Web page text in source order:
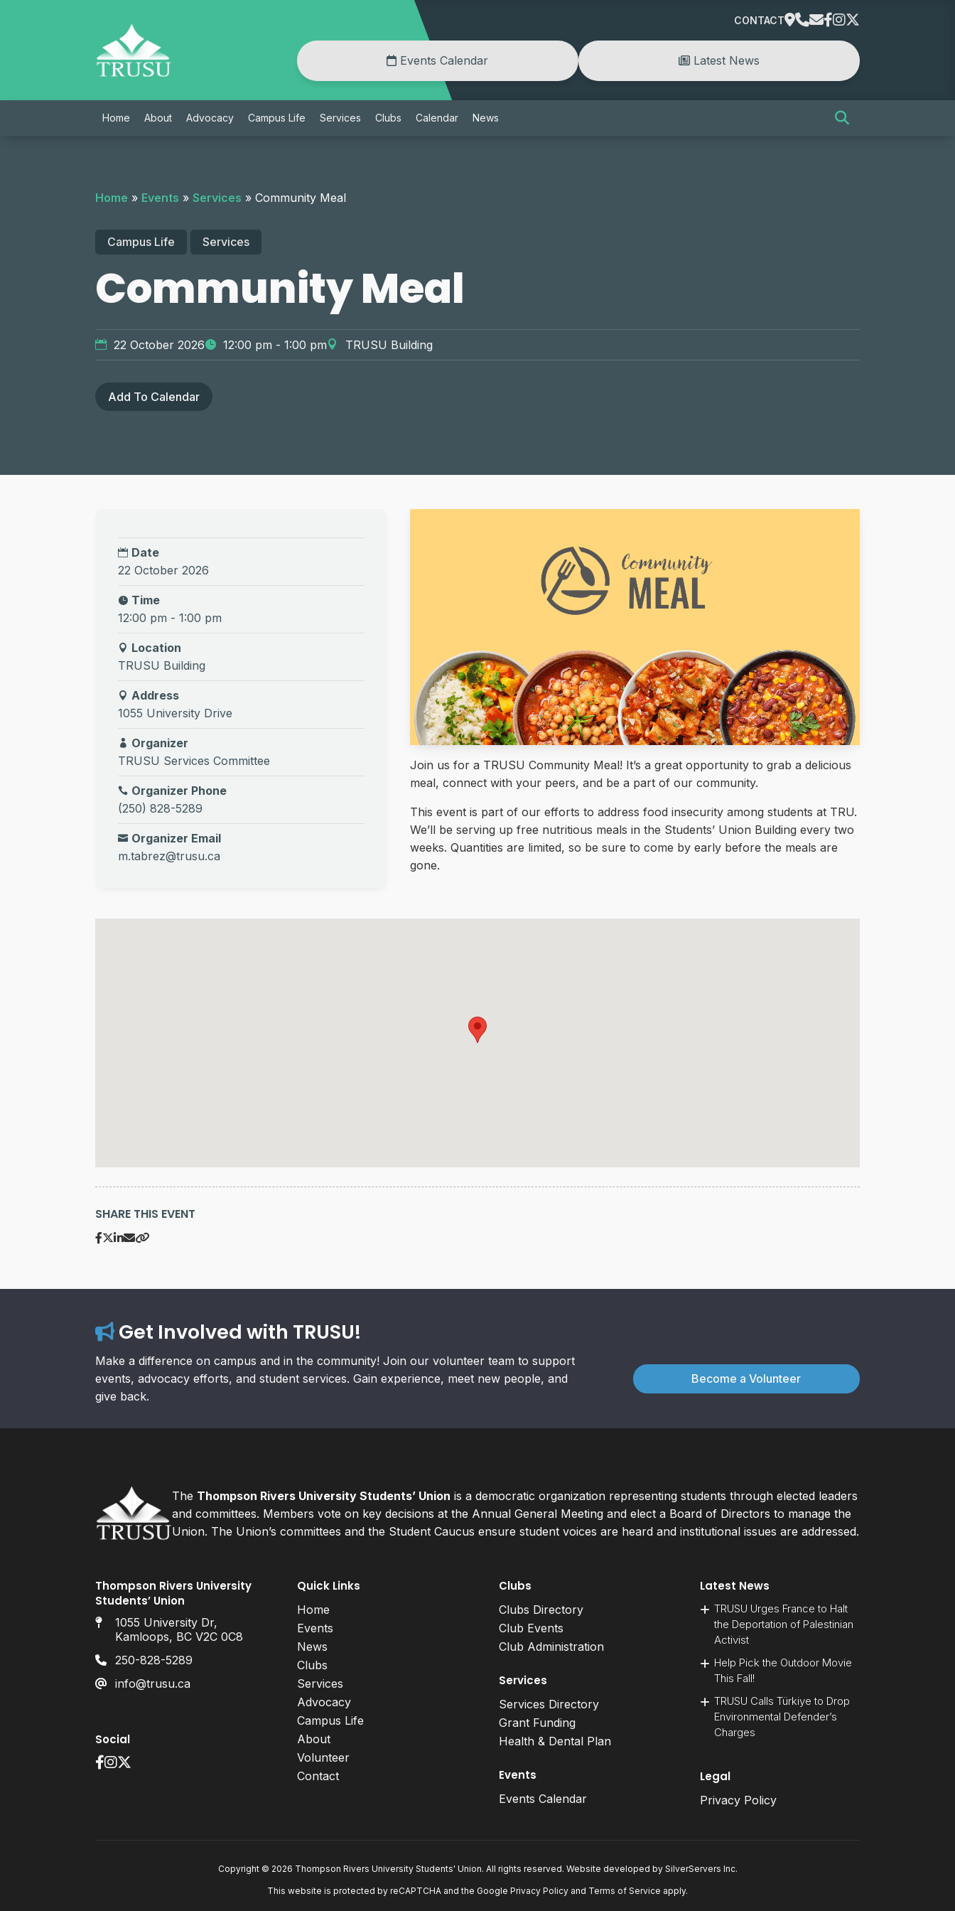
CONTACT
Events Calendar Latest News
Home About Advocacy Campus Life Services Clubs Calendar News
Home » Events »Services »Community Meal
Campus Life Services
Community Meal
22 October 2026 12:00 pm - 1:00 pm TRUSU Building
Add To Calendar
Date
22 October 2026
Time
12:00 pm - 1:00 pm
Location
TRUSU Building
Address
1055 University Drive
Organizer
TRUSU Services Committee
Organizer Phone
(250) 828-5289
Organizer Email
m.tabrez@trusu.ca
Join us for a TRUSU Community Meal! It’s a great opportunity to grab a delicious
meal, connect with your peers, and be a part of our community.
This event is part of our efforts to address food insecurity among students at TRU.
We’ll be serving up free nutritious meals in the Students’ Union Building every two
weeks. Quantities are limited, so be sure to come by early before the meals are
gone.
SHARE THIS EVENT
Get Involved with TRUSU!
Make a difference on campus and in the community! Join our volunteer team to support
events, advocacy efforts, and student services. Gain experience, meet new people, and
give back.
Become a Volunteer
The Thompson Rivers University Students’ Union is a democratic organization representing students through elected leaders
and committees. Members vote on key decisions at the Annual General Meeting and elect a Board of Directors to manage the
Union. The Union’s committees and the Student Caucus ensure student voices are heard and institutional issues are addressed.
Thompson Rivers University
Students’ Union
1055 University Dr,
Kamloops, BC V2C 0C8
250-828-5289
info@trusu.ca
Social
Quick Links
Home
Events
News
Clubs
Services
Advocacy
Campus Life
About
Volunteer
Contact
Clubs
Clubs Directory
Club Events
Club Administration
Services
Services Directory
Grant Funding
Health & Dental Plan
Events
Events Calendar
Latest News
TRUSU Urges France to Halt
the Deportation of Palestinian
Activist
Help Pick the Outdoor Movie
This Fall!
TRUSU Calls Türkiye to Drop
Environmental Defender’s
Charges
Legal
Privacy Policy
Copyright © 2026 Thompson Rivers University Students' Union. All rights reserved. Website developed by SilverServers Inc.
This website is protected by reCAPTCHA and the Google Privacy Policy and Terms of Service apply.